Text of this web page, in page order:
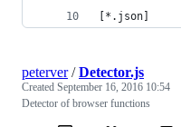
[*.json]
peterver/Detector.js
Created September 16, 2016 10:54
Detector of browser functions